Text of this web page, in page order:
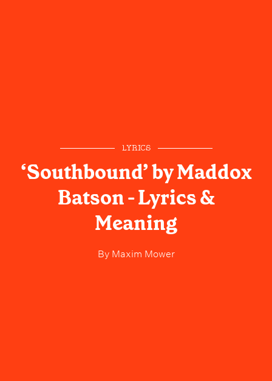
LYRICS
‘Southbound’ by Maddox
Batson - Lyrics &
Meaning
ByMaxim Mower